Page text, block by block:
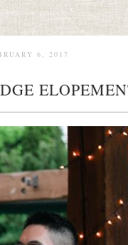
6, 2017